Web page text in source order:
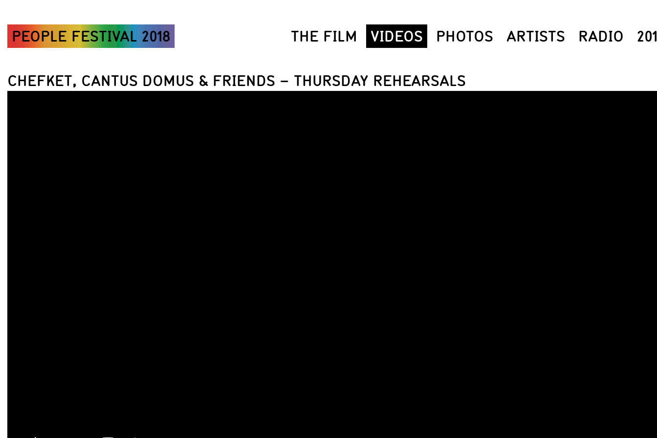
PEOPLE FESTIVAL 2018 THE FILM VIDEOS PHOTOS ARTISTS RADIO
CHEFKET, CANTUS DOMUS & FRIENDS – THURSDAY REHEARSALS